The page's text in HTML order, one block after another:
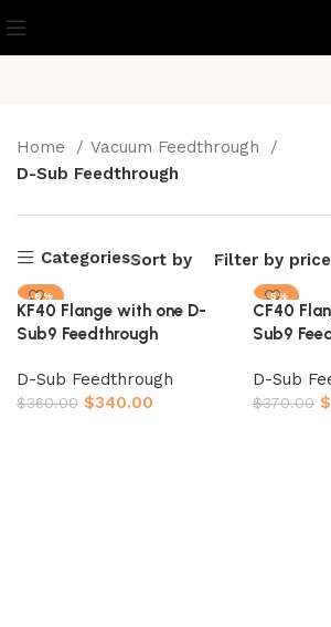
Home
Vacuum Feedthrough
D-Sub Feedthrough
CategoriesSort by Filter by price
-6%
KF40 Flange with one D-
Sub9 Feedthrough
D-Sub Feedthrough
$360.00 $340.00
-5%
CF40
Sub9
D-Sub
$370.00 $